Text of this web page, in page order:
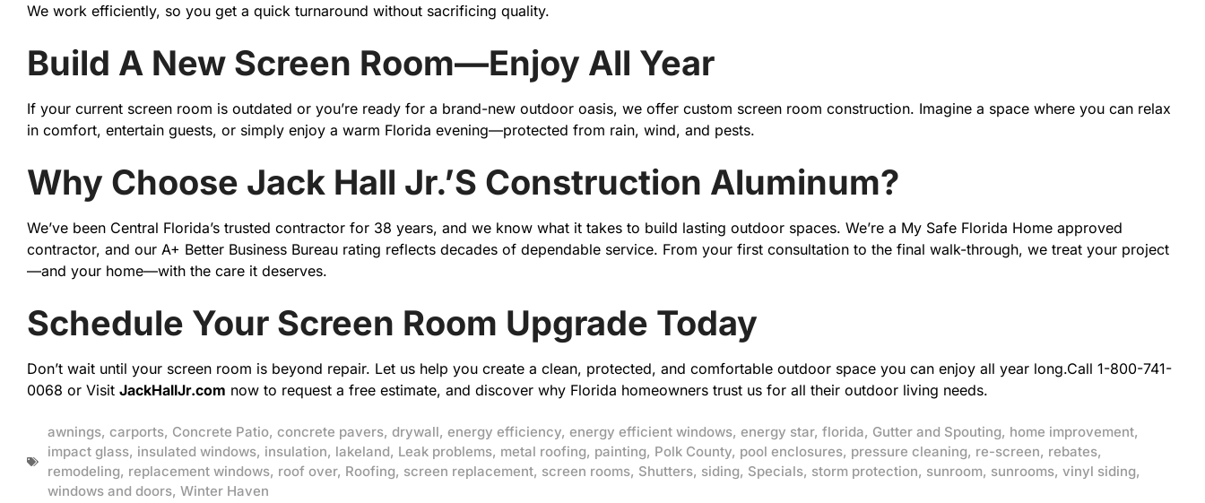
We work efficiently, so you get a quick turnaround without sacrificing quality.
Build A New Screen Room—Enjoy All Year
If your current screen room is outdated or you’re ready for a brand-new outdoor oasis, we offer custom screen room construction. Imagine a space where you can relax
in comfort, entertain guests, or simply enjoy a warm Florida evening—protected from rain, wind, and pests.
Why Choose Jack Hall Jr.’s Construction Aluminum?
We’ve been Central Florida’s trusted contractor for 38 years, and we know what it takes to build lasting outdoor spaces. We’re a My Safe Florida Home approved
contractor, and our A+ Better Business Bureau rating reflects decades of dependable service. From your first consultation to the final walk-through, we treat your project
—and your home—with the care it deserves.
Schedule Your Screen Room Upgrade Today
Don’t wait until your screen room is beyond repair. Let us help you create a clean, protected, and comfortable outdoor space you can enjoy all year long.Call 1-800-741-
0068 or Visit JackHallJr.com now to request a free estimate, and discover why Florida homeowners trust us for all their outdoor living needs.
awnings, carports, Concrete Patio, concrete pavers, drywall, energy efficiency, energy efficient windows, energy star, florida, Gutter and Spouting, home improvement,
impact glass, insulated windows, insulation, lakeland, Leak problems, metal roofing, painting, Polk County, pool enclosures, pressure cleaning, re-screen, rebates,
remodeling, replacement windows, roof over, Roofing, screen replacement, screen rooms, Shutters, siding, Specials, storm protection, sunroom, sunrooms, vinyl siding,
windows and doors, Winter Haven